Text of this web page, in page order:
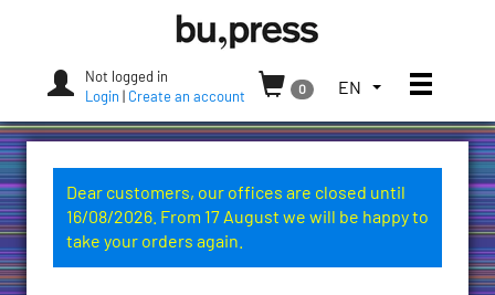
Press
Not logged in
Login
Create an account
0
TOGGLE
LANGUAGE
CURRENT
LANGUAGE:
EN Toggle
Dear customers, our offices are closed until
16/08/2026. From 17 August we will be happy to
take your orders again.